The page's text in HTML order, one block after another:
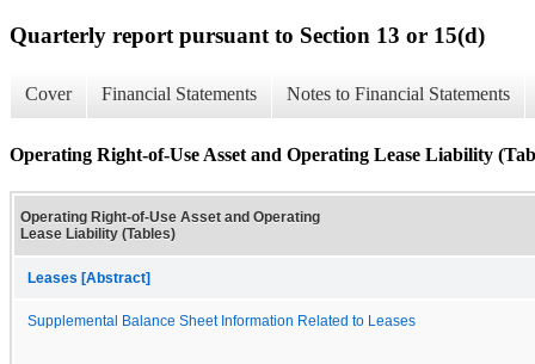
Quarterly report pursuant to Section 13 or 15(d)
Cover Financial Statements Notes to Financial Statements
Operating Right-of-Use Asset and Operating Lease Liability
Operating Right-of-Use Asset and Operating
Lease Liability (Tables)
Leases [Abstract]
Supplemental Balance Sheet Information Related to Leases